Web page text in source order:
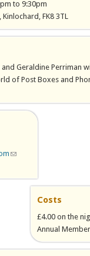
to 9:30pm
FK8 3TL
Geraldine Perriman
of Post Boxes and
(link sends e-mail)
Costs
£4.00 on the
Annual